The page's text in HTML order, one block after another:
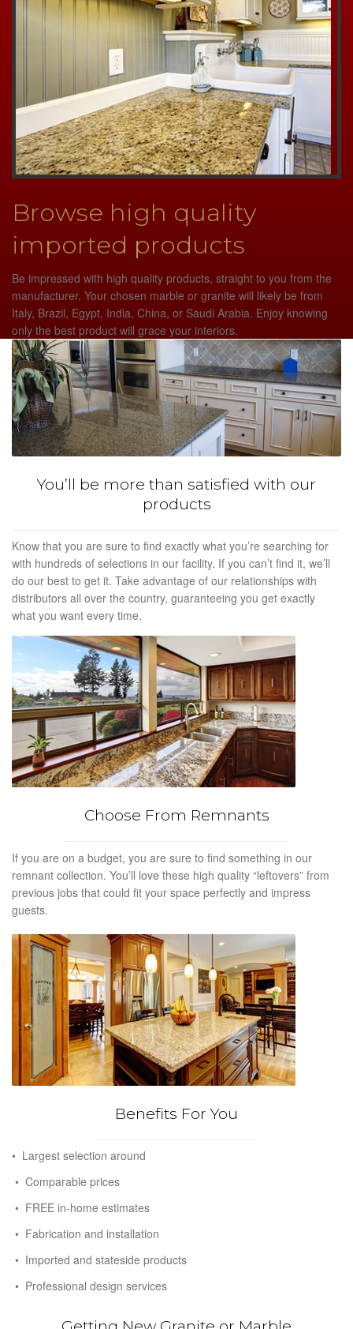
Browse high quality
imported products
Be impressed with high quality products, straight to you from the
manufacturer. Your chosen marble or granite will likely be from
Italy, Brazil, Egypt, India, China, or Saudi Arabia. Enjoy knowing
only the best product will grace your interiors.
You’ll be more than satisfied with our
products
Know that you are sure to find exactly what you’re searching for
with hundreds of selections in our facility. If you can’t find it, we’ll
do our best to get it. Take advantage of our relationships with
distributors all over the country, guaranteeing you get exactly
what you want every time.
Choose From Remnants
If you are on a budget, you are sure to find something in our
remnant collection. You’ll love these high quality “leftovers” from
previous jobs that could fit your space perfectly and impress
guests.
Benefits For You
• Largest selection around
• Comparable prices
• FREE in-home estimates
• Fabrication and installation
• Imported and stateside products
• Professional design services